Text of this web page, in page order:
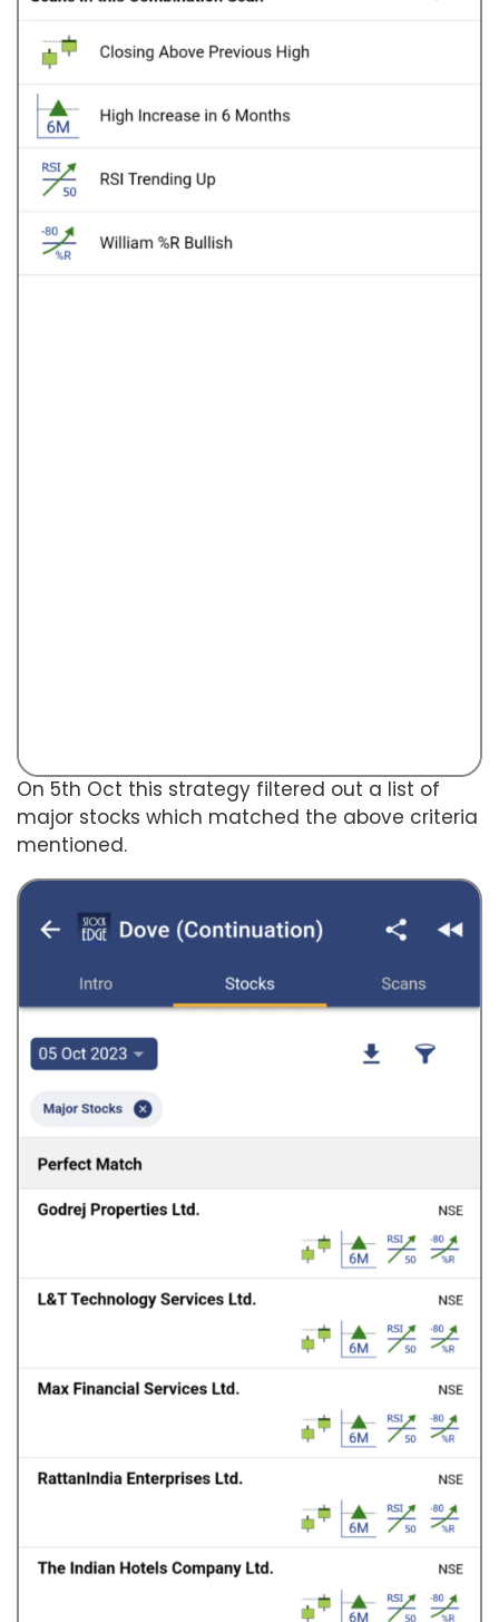
On 5th Oct this strategy filtered out a list of
major stocks which matched the above criteria
mentioned.